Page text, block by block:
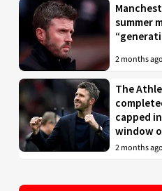
summer
2 months ago
The
capped
window
2 months ago